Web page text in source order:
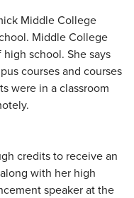
Middle College
Middle College
school. She says
courses and courses
were in a classroom
credits to receive an
with her high
speaker at the